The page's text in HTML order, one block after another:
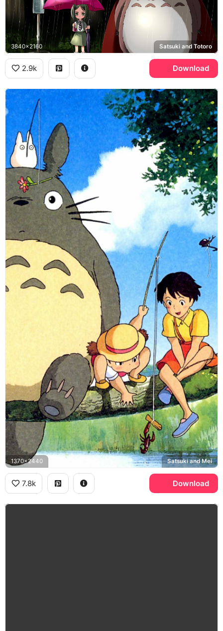
3840x2160 Satsuki and Totoro
2.9k Download
1370x2440 Satsuki and Mei
7.8k Download